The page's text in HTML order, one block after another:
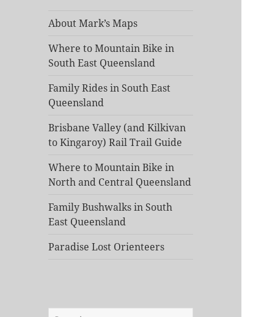
About Mark’s Maps
Where to Mountain Bike in
South East Queensland
Family Rides in South East
Queensland
Brisbane Valley (and Kilkivan
to Kingaroy) Rail Trail Guide
Where to Mountain Bike in
North and Central Queensland
Family Bushwalks in South
East Queensland
Paradise Lost Orienteers